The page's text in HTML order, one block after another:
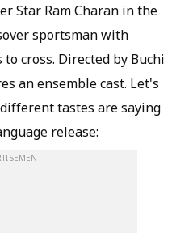
Star Ram Charan in the
sportsman with
cross. Directed by Buchi
an ensemble cast. Let's
tastes are saying
release: